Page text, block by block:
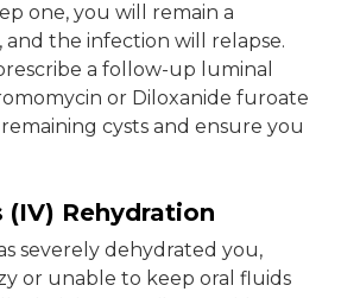
one, you will remain a
and the infection will relapse.
a follow-up luminal
or Diloxanide furoate
cysts and ensure you
(IV) Rehydration
severely dehydrated you,
or unable to keep oral fluids